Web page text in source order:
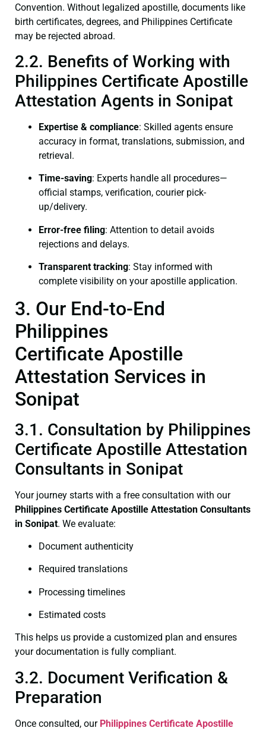
Convention. Without legalized apostille, documents like
birth certificates, degrees, and Philippines Certificate
may be rejected abroad.
2.2. Benefits of Working with
Philippines Certificate Apostille
Attestation Agents in Sonipat
Expertise & compliance: Skilled agents ensure
accuracy in format, translations, submission, and
retrieval.
Time-saving: Experts handle all procedures—
official stamps, verification, courier pick-
up/delivery.
Error-free filing: Attention to detail avoids
rejections and delays.
Transparent tracking: Stay informed with
complete visibility on your apostille application.
3. Our End-to-End
Philippines
Certificate Apostille
Attestation Services in
Sonipat
3.1. Consultation by Philippines
Certificate Apostille Attestation
Consultants in Sonipat
Your journey starts with a free consultation with our
Philippines Certificate Apostille Attestation Consultants
in Sonipat. We evaluate:
Document authenticity
Required translations
Processing timelines
Estimated costs
This helps us provide a customized plan and ensures
your documentation is fully compliant.
3.2. Document Verification &
Preparation
Once consulted, our Philippines Certificate Apostille